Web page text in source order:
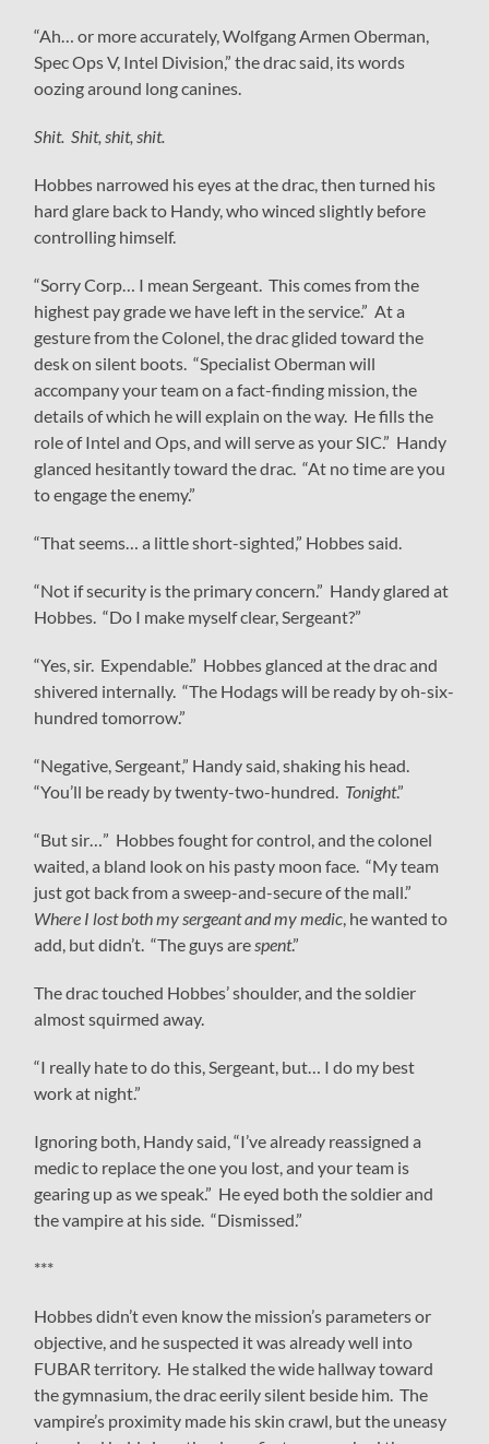
“Ah… or more accurately, Wolfgang Armen Oberman,
Spec Ops V, Intel Division,” the drac said, its words
oozing around long canines.
Shit. Shit, shit, shit.
Hobbes narrowed his eyes at the drac, then turned his
hard glare back to Handy, who winced slightly before
controlling himself.
“Sorry Corp… I mean Sergeant. This comes from the
highest pay grade we have left in the service.” At a
gesture from the Colonel, the drac glided toward the
desk on silent boots. “Specialist Oberman will
accompany your team on a fact-finding mission, the
details of which he will explain on the way. He fills the
role of Intel and Ops, and will serve as your SIC.” Handy
glanced hesitantly toward the drac. “At no time are you
to engage the enemy.”
“That seems… a little short-sighted,” Hobbes said.
“Not if security is the primary concern.” Handy glared at
Hobbes. “Do I make myself clear, Sergeant?”
“Yes, sir. Expendable.” Hobbes glanced at the drac and
shivered internally. “The Hodags will be ready by oh-six-
hundred tomorrow.”
“Negative, Sergeant,” Handy said, shaking his head.
“You’ll be ready by twenty-two-hundred. Tonight.”
“But sir…” Hobbes fought for control, and the colonel
waited, a bland look on his pasty moon face. “My team
just got back from a sweep-and-secure of the mall.”
Where I lost both my sergeant and my medic, he wanted to
add, but didn’t. “The guys arespent.”
The drac touched Hobbes’ shoulder, and the soldier
almost squirmed away.
“I really hate to do this, Sergeant, but… I do my best
work at night.”
Ignoring both, Handy said, “I’ve already reassigned a
medic to replace the one you lost, and your team is
gearing up as we speak.” He eyed both the soldier and
the vampire at his side. “Dismissed.”
***
Hobbes didn’t even know the mission’s parameters or
objective, and he suspected it was already well into
FUBAR territory. He stalked the wide hallway toward
the gymnasium, the drac eerily silent beside him. The
vampire’s proximity made his skin crawl, but the uneasy